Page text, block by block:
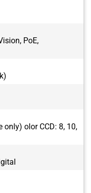
PoE,
only) olor CCD: 8, 10,